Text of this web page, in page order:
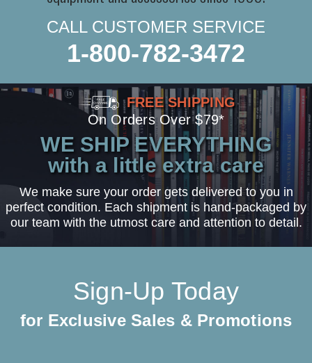
CALL CUSTOMER SERVICE
1-800-782-3472
FREE SHIPPING
On Orders Over $79*
WE SHIP EVERYTHING
with a little extra care
We make sure your order gets delivered to you in
perfect condition. Each shipment is hand-packaged by
our team with the utmost care and attention to detail.
Sign-Up Today
for Exclusive Sales & Promotions